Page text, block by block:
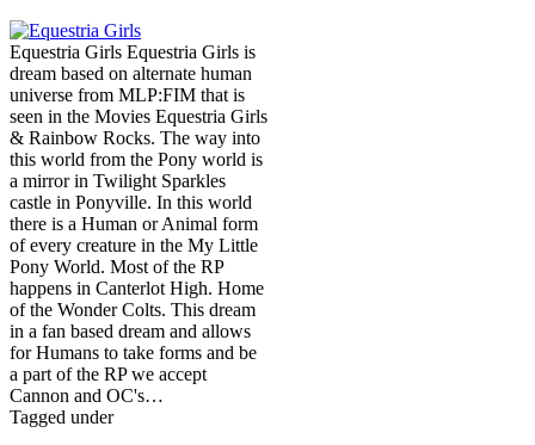
Equestria Girls Equestria Girls is
dream based on alternate human
universe from MLP:FIM that is
seen in the Movies Equestria Girls
& Rainbow Rocks. The way into
this world from the Pony world is
a mirror in Twilight Sparkles
castle in Ponyville. In this world
there is a Human or Animal form
of every creature in the My Little
Pony World. Most of the RP
happens in Canterlot High. Home
of the Wonder Colts. This dream
in a fan based dream and allows
for Humans to take forms and be
a part of the RP we accept
Cannon and OC's…
Tagged under